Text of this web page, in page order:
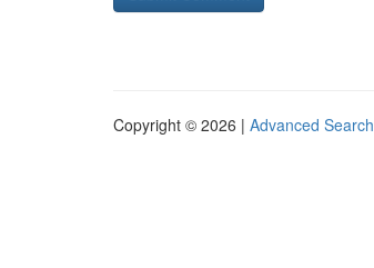
Copyright © 2026 | Advanced Search